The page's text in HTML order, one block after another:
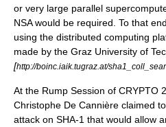
or very large parallel
NSAwould be required. To that
using the distributed computing
made by the Graz University of
[http://boinc.iaik.tugraz.at/
At the Rump Session of CRYPTO
Christophe De Cannière claimed
attack on SHA-1 that would allow